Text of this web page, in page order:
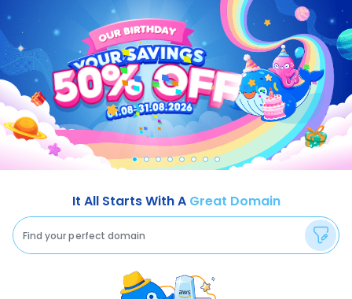
It All Starts With A Great Domain